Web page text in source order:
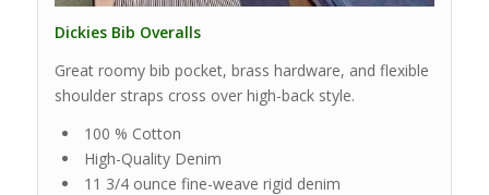
Dickies Bib Overalls
Great roomy bib pocket, brass hardware, and flexible
shoulder straps cross over high-back style.
100 % Cotton
High-Quality Denim
11 3/4 ounce fine-weave rigid denim